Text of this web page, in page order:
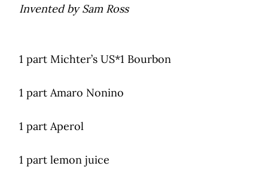
Invented by Sam Ross
1 part Michter’s US*1 Bourbon
1 part Amaro Nonino
1 part Aperol
1 part lemon juice